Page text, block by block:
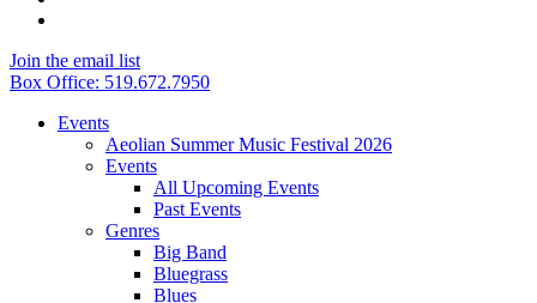
Join the email list
Box Office: 519.672.7950
Events
Aeolian Summer Music Festival 2026
Events
All Upcoming Events
Past Events
Genres
Big Band
Bluegrass
Blues